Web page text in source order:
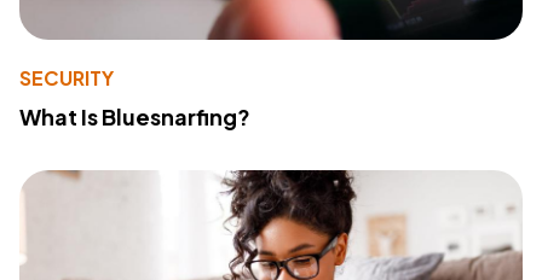
SECURITY
What Is Bluesnarfing?